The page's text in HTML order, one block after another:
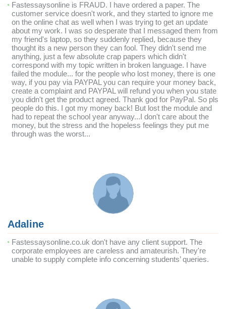
Fastessaysonline is FRAUD. I have ordered a paper. The
customer service doesn't work, and they started to ignore me
on the online chat as well when I was trying to get an update
about my work. I was so desperate that I messaged them from
my friend's laptop, so they suddenly replied, because they
thought its a new person they can fool. They didn't send me
anything, just a few absolute crap papers which didn't
correspond with my topic written in broken language. I have
failed the module... for the people who lost money, there is one
way, if you pay via PAYPAL you can require your money back,
create a complaint and PAYPAL will refund you when you state
you didn't get the product agreed. Thank god for PayPal. So pls
people do this. I got my money back! But lost the module and
had to repeat the school year anyway...I don't care about the
money, but the stress and the hopeless feelings they put me
through was the worst...
Adaline
Fastessaysonline.co.uk don't have any client support. The
corporate employees are careless and amateurish. They're
unable to supply complete info concerning students’ queries.